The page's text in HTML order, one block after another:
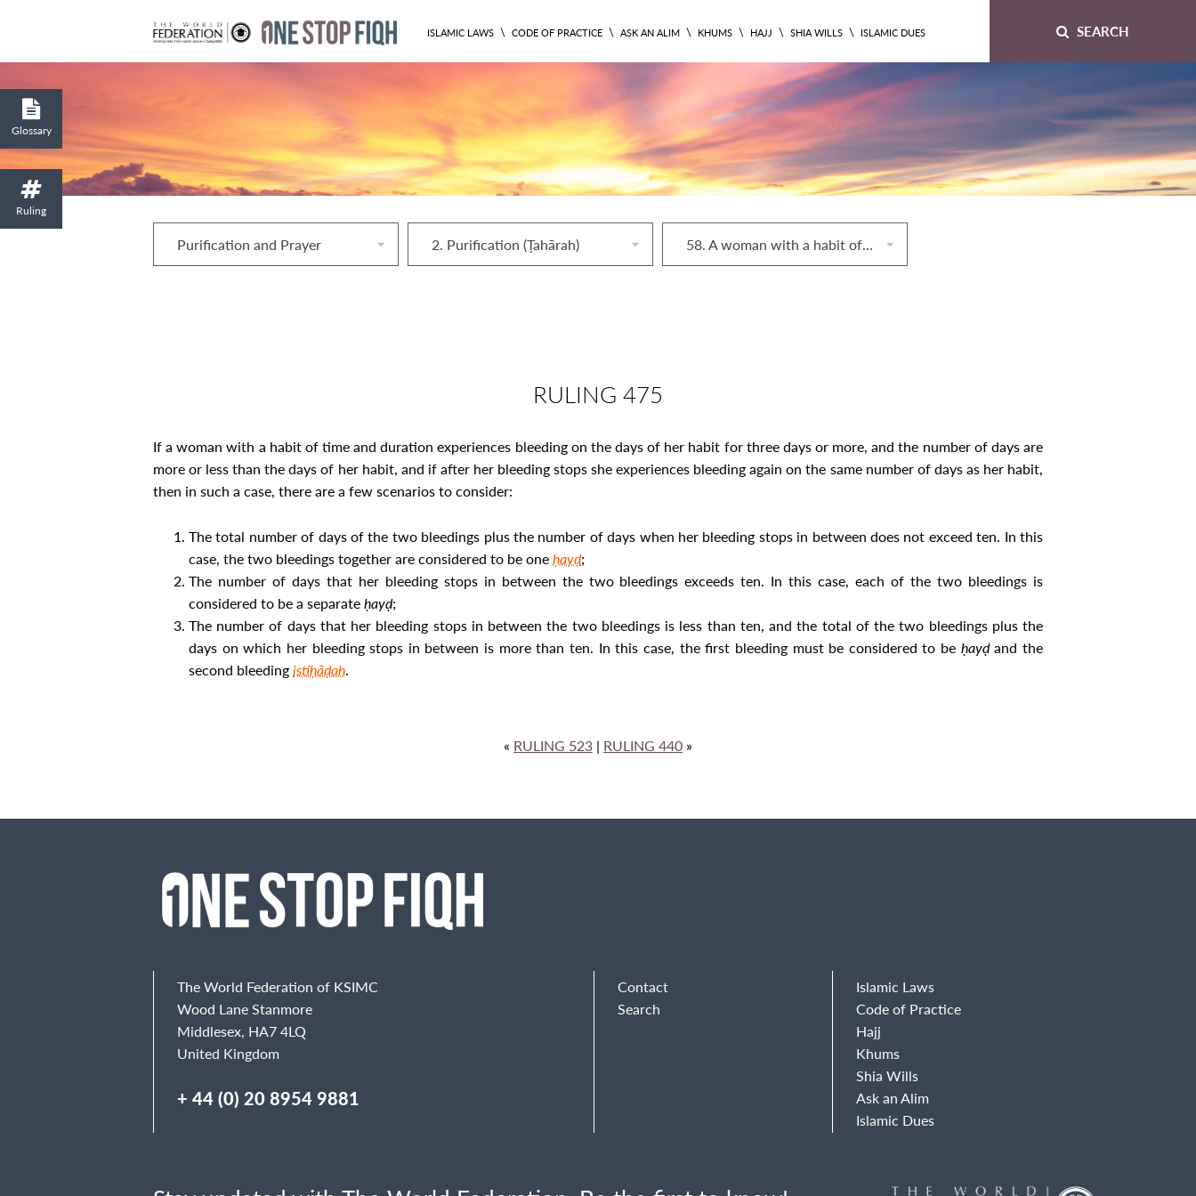
ISLAMIC LAWS \ CODE OF PRACTICE \ ASK AN ALIM \ KHUMS \ HAJJ \ SHIA WILLS \ ISLAMIC DUES SEARCH
Purification and Prayer 2. Purification (Ṭahārah) 58. A woman with a habit of time and duration
RULING 475
If a woman with a habit of time and duration experiences bleeding on the days of her habit for three days or more, and the number of days are
more or less than the days of her habit, and if after her bleeding stops she experiences bleeding again on the same number of days as her habit,
then in such a case, there are a few scenarios to consider:
The total number of days of the two bleedings plus the number of days when her bleeding stops in between does not exceed ten. In this
case, the two bleedings together are considered to be oneḥayḍ;
The number of days that her bleeding stops in between the two bleedings exceeds ten. In this case, each of the two bleedings is
considered to be a separateḥayḍ;
The number of days that her bleeding stops in between the two bleedings is less than ten, and the total of the two bleedings plus the
days on which her bleeding stops in between is more than ten. In this case, the first bleeding must be considered to be ḥayḍ and the
second bleedingistiḥāḍah.
« RULING 523 | RULING 440 »
Glossary
Ruling
The World Federation of KSIMC
Wood Lane Stanmore
Middlesex, HA7 4LQ
United Kingdom
+ 44 (0) 20 8954 9881
Contact
Search
Islamic Laws
Code of Practice
Hajj
Khums
Shia Wills
Ask an Alim
Islamic Dues